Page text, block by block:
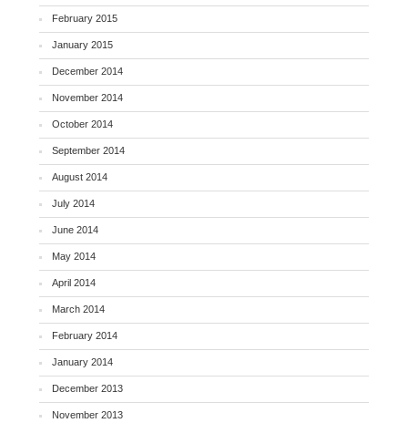
February 2015
January 2015
December 2014
November 2014
October 2014
September 2014
August 2014
July 2014
June 2014
May 2014
April 2014
March 2014
February 2014
January 2014
December 2013
November 2013